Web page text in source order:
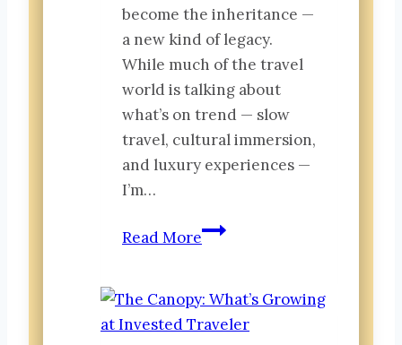
become the inheritance —
a new kind of legacy.
While much of the travel
world is talking about
what’s on trend — slow
travel, cultural immersion,
and luxury experiences —
I’m…
Read MoreFrom
World:
The